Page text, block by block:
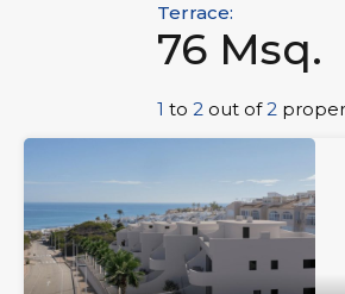
Terrace:
76 Msq.
1 to 2 out of2